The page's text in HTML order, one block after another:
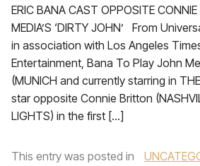
ERIC BANA CAST OPPOSITE
MEDIA’S ‘DIRTY JOHN’ From
in association with Los Angeles
Entertainment, Bana To Play John
(MUNICH and currently starring in
star opposite Connie Britton
LIGHTS) in the first […]
This entry was posted in